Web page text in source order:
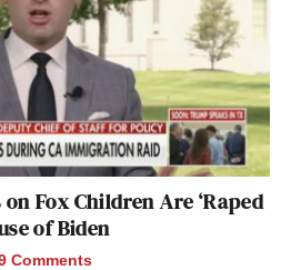
Fox Children Are ‘Raped
of Biden
Comments